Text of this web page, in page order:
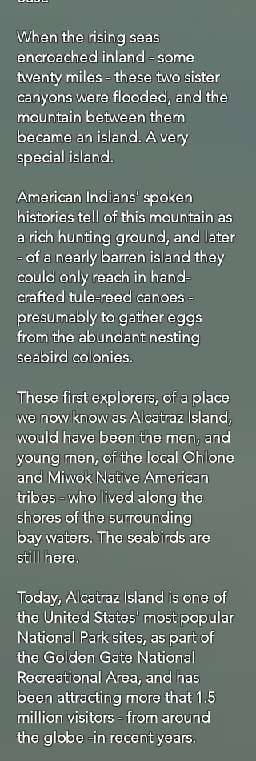
When the rising seas
encroached inland - some
twenty miles - these two sister
canyons were flooded, and the
mountain between them
became an island. A very
special island.
American Indians' spoken
histories tell of this mountain as
a rich hunting ground, and later
- of a nearly barren island they
could only reach in hand-
crafted tule-reed canoes -
presumably to gather eggs
from the abundant nesting
seabird colonies.
These first explorers, of a place
we now know as Alcatraz Island,
would have been the men, and
young men, of the local Ohlone
and Miwok Native American
tribes - who lived along the
shores of the surrounding
bay waters. The seabirds are
still here.
Today, Alcatraz Island is one of
the United States' most popular
National Park sites, as part of
the Golden Gate National
Recreational Area, and has
been attracting more that 1.5
million visitors - from around
the globe -in recent years.